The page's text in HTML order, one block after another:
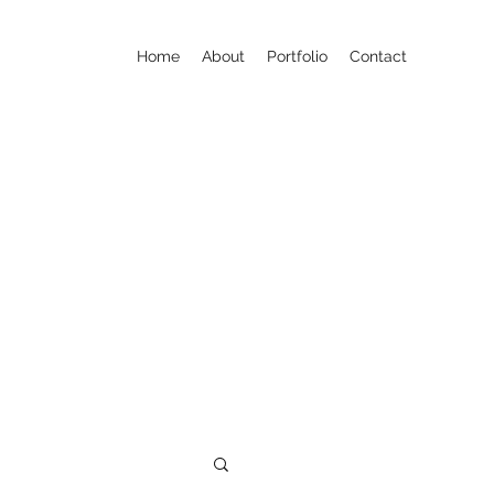
Home About Portfolio Contact